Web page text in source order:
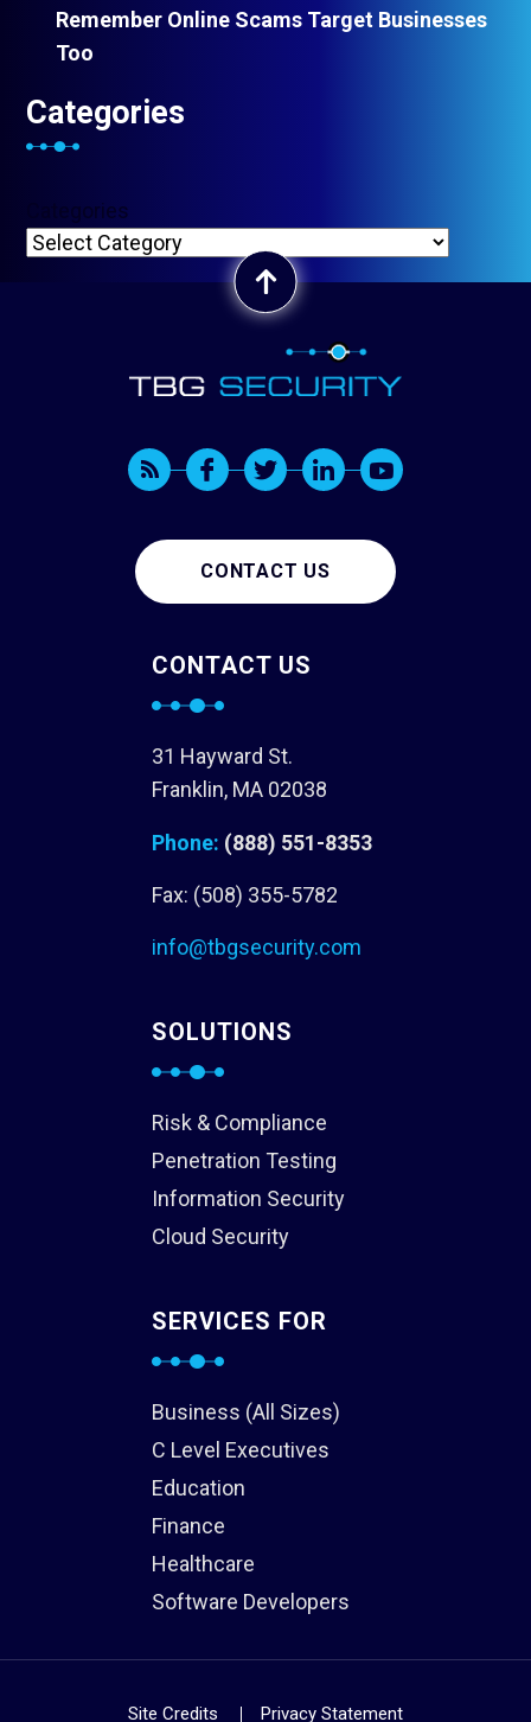
Remember Online Scams Target Businesses
Too
Categories
Categories
CONTACT US
CONTACT US
31 Hayward St.
Franklin, MA 02038
Phone: (888) 551-8353
Fax: (508) 355-5782
info@tbgsecurity.com
SOLUTIONS
Risk & Compliance
Penetration Testing
Information Security
Cloud Security
SERVICES FOR
Business (All Sizes)
C Level Executives
Education
Finance
Healthcare
Software Developers
Site Credits Privacy Statement